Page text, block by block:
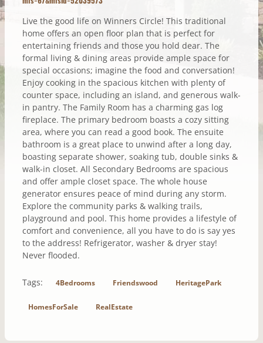
Live the good life on Winners Circle! This traditional
home offers an open floor plan that is perfect for
entertaining friends and those you hold dear. The
formal living & dining areas provide ample space for
special occasions; imagine the food and conversation!
Enjoy cooking in the spacious kitchen with plenty of
counter space, including an island, and generous walk-
in pantry. The Family Room has a charming gas log
fireplace. The primary bedroom boasts a cozy sitting
area, where you can read a good book. The ensuite
bathroom is a great place to unwind after a long day,
boasting separate shower, soaking tub, double sinks &
walk-in closet. All Secondary Bedrooms are spacious
and offer ample closet space. The whole house
generator ensures peace of mind during any storm.
Explore the community parks & walking trails,
playground and pool. This home provides a lifestyle of
comfort and convenience, all you have to do is say yes
to the address! Refrigerator, washer & dryer stay!
Never flooded.
Tags: 4Bedrooms Friendswood HeritagePark
HomesForSale RealEstate